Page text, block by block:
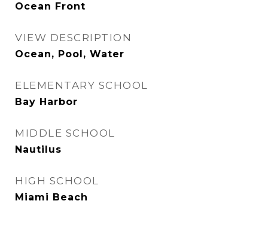
Ocean Front
VIEW DESCRIPTION
Ocean, Pool, Water
ELEMENTARY SCHOOL
Bay Harbor
MIDDLE SCHOOL
Nautilus
HIGH SCHOOL
Miami Beach